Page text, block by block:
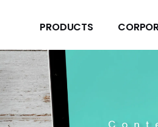
PRODUCTS